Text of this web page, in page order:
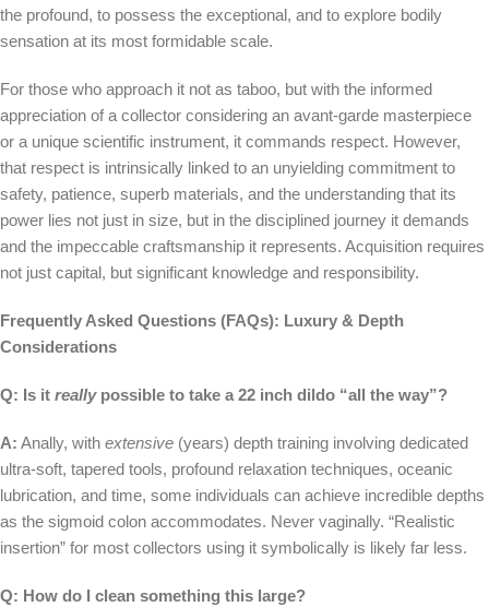
the profound, to possess the exceptional, and to explore bodily
sensation at its most formidable scale.
For those who approach it not as taboo, but with the informed
appreciation of a collector considering an avant-garde masterpiece
or a unique scientific instrument, it commands respect. However,
that respect is intrinsically linked to an unyielding commitment to
safety, patience, superb materials, and the understanding that its
power lies not just in size, but in the disciplined journey it demands
and the impeccable craftsmanship it represents. Acquisition requires
not just capital, but significant knowledge and responsibility.
Frequently Asked Questions (FAQs): Luxury & Depth
Considerations
Q: Is it reallypossible to take a 22 inch dildo “all the way”?
A: Anally, with extensive (years) depth training involving dedicated
ultra-soft, tapered tools, profound relaxation techniques, oceanic
lubrication, and time, some individuals can achieve incredible depths
as the sigmoid colon accommodates. Never vaginally. “Realistic
insertion” for most collectors using it symbolically is likely far less.
Q: How do I clean something this large?